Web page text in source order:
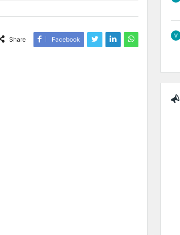
Share Facebook